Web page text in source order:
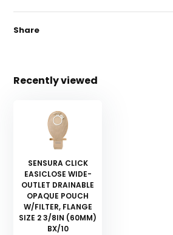
Share
Recently viewed
SENSURA CLICK
EASICLOSE WIDE-
OUTLET DRAINABLE
OPAQUE POUCH
W/FILTER, FLANGE
SIZE 2 3/8IN (60MM)
BX/10